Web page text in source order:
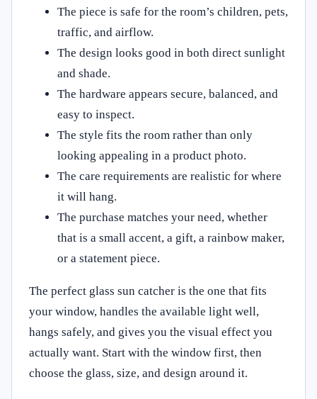
The piece is safe for the room’s children, pets,
traffic, and airflow.
The design looks good in both direct sunlight
and shade.
The hardware appears secure, balanced, and
easy to inspect.
The style fits the room rather than only
looking appealing in a product photo.
The care requirements are realistic for where
it will hang.
The purchase matches your need, whether
that is a small accent, a gift, a rainbow maker,
or a statement piece.
The perfect glass sun catcher is the one that fits
your window, handles the available light well,
hangs safely, and gives you the visual effect you
actually want. Start with the window first, then
choose the glass, size, and design around it.